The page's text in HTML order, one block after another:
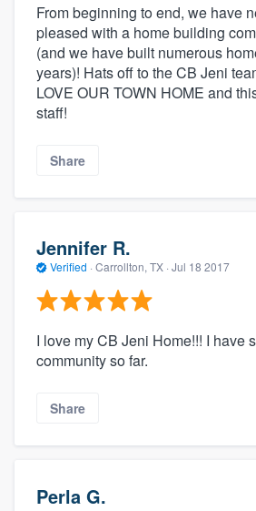
From beginning to end, we have
pleased with a home building
(and we have built numerous
years)! Hats off to the CB Jeni
LOVE OUR TOWN HOME and
staff!
Share
Jennifer R.
Verified · Carrollton, TX · Jul 18 2017
I love my CB Jeni Home!!! I have
community so far.
Share
Perla G.